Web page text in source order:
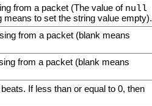
from a packet (The value of null
to set the string value empty).
from a packet (blank means
from a packet (blank means
If less than or equal to 0, then